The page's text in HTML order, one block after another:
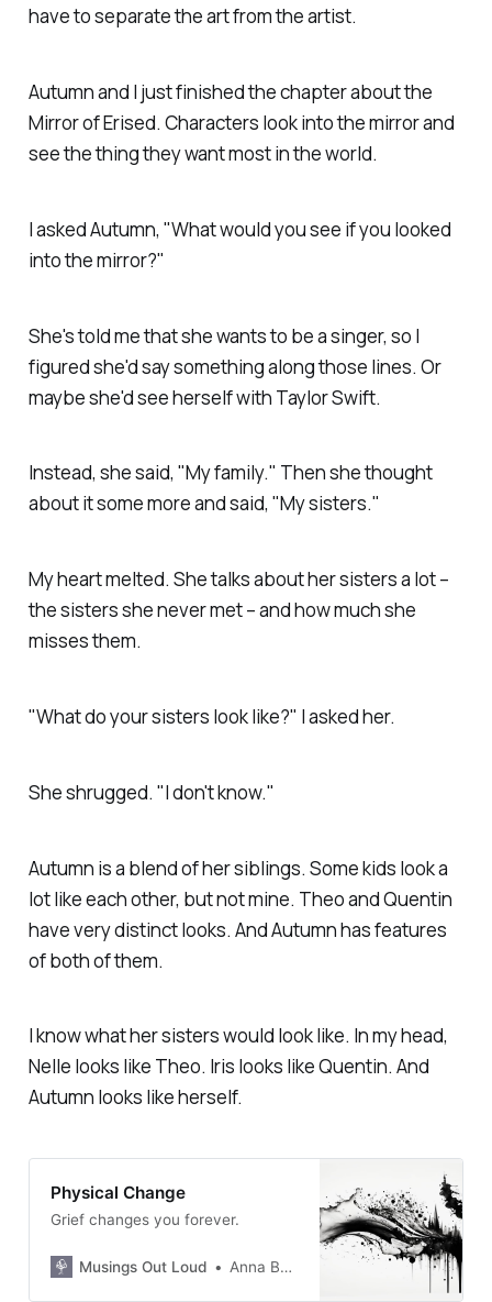
have to separate the art from the artist.
Autumn and I just finished the chapter about the
Mirror of Erised. Characters look into the mirror and
see the thing they want most in the world.
I asked Autumn, "What would you see if you looked
into the mirror?"
She's told me that she wants to be a singer, so I
figured she'd say something along those lines. Or
maybe she'd see herself with Taylor Swift.
Instead, she said, "My family." Then she thought
about it some more and said, "My sisters."
My heart melted. She talks about her sisters a lot –
the sisters she never met – and how much she
misses them.
"What do your sisters look like?" I asked her.
She shrugged. "I don't know."
Autumn is a blend of her siblings. Some kids look a
lot like each other, but not mine. Theo and Quentin
have very distinct looks. And Autumn has features
of both of them.
I know what her sisters would look like. In my head,
Nelle looks like Theo. Iris looks like Quentin. And
Autumn looks like herself.
Physical Change
Grief changes you forever.
Musings Out Loud Anna Burgess Yang